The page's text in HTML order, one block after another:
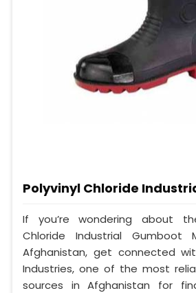
Polyvinyl Chloride
If you’re wondering about
Chloride Industrial Gumboot
Afghanistan, get connected
Industries, one of the most
sources in Afghanistan for